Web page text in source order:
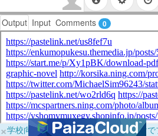
Output Input Comments 0
×学校向けに無料提供中！ブラウザだけ